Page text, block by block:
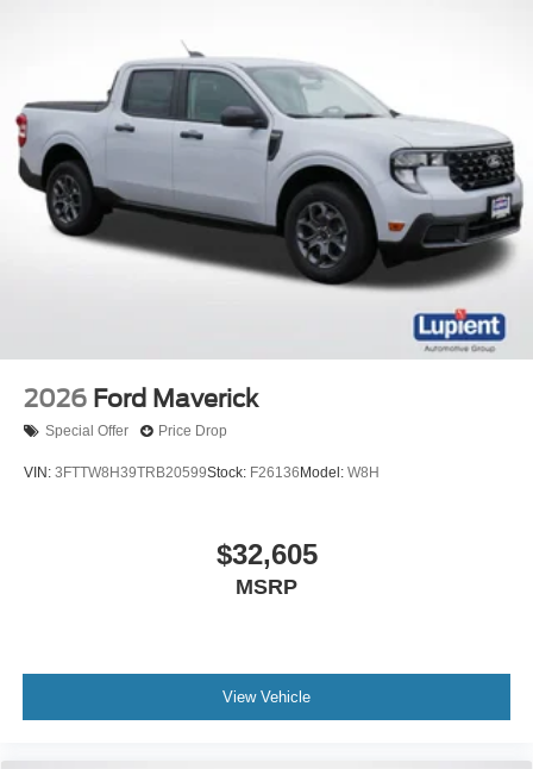
2026 Ford Maverick
Special Offer Price Drop
VIN: 3FTTW8H39TRB20599Stock: F26136 Model: W8H
$32,605
MSRP
View Vehicle